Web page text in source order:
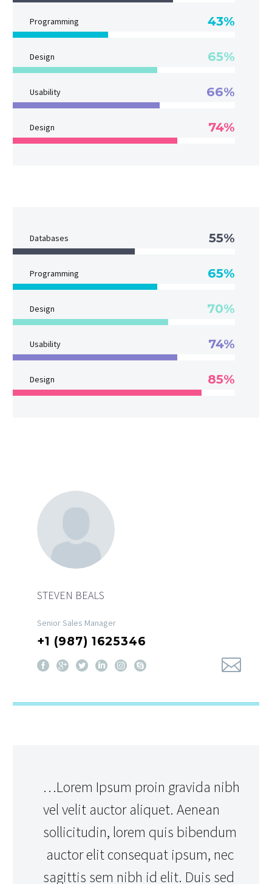
Programming 43%
Design 65%
Usability 66%
Design 74%
Databases 55%
Programming 65%
Design 70%
Usability 74%
Design 85%
STEVEN BEALS
Senior Sales Manager
+1 (987) 1625346
…Lorem Ipsum proin gravida nibh
vel velit auctor aliquet. Aenean
sollicitudin, lorem quis bibendum
auctor elit consequat ipsum, nec
sagittis sem nibh id elit. Duis sed